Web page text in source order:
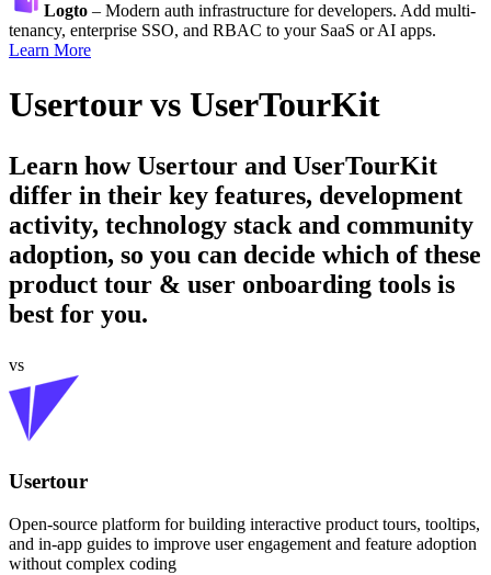
Logto – Modern auth infrastructure for developers. Add multi-
tenancy, enterprise SSO, and RBAC to your SaaS or AI apps.
Learn More
Usertourvs UserTourKit
Learn howUsertour and UserTourKit
differ in their key features, development
activity, technology stack and community
adoption, so you can decide which of these
product tour & user onboarding tools is
best for you.
vs
Usertour
Open-source platform for building interactive product tours, tooltips,
and in-app guides to improve user engagement and feature adoption
without complex coding